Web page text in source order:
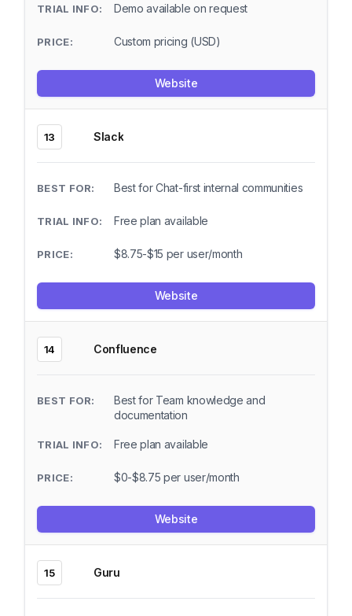
Demo available on request
Custom pricing (USD)
Website
13 Slack
Best for Chat-first internal communities
Free plan available
$8.75-$15 per user/month
Website
14 Confluence
Best for Team knowledge and
documentation
Free plan available
$0-$8.75 per user/month
Website
15 Guru